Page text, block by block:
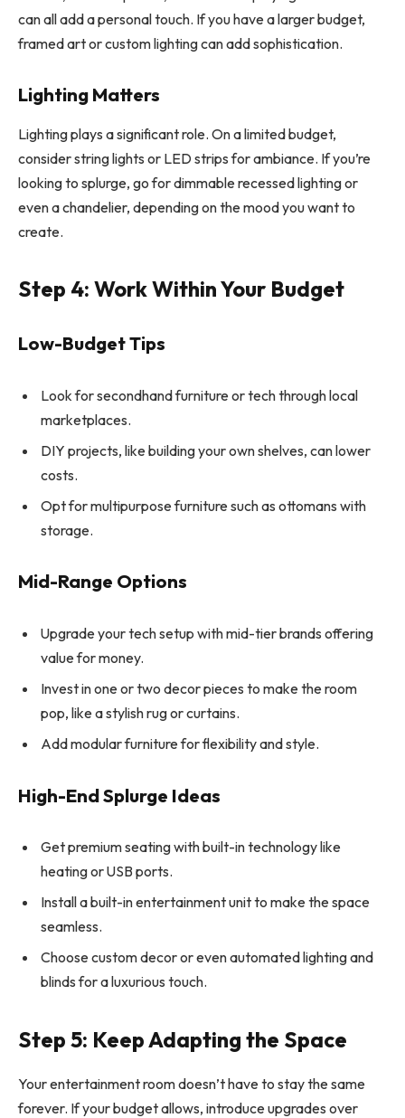
can all add a personal touch. If you have a larger budget,
framed art or custom lighting can add sophistication.
Lighting Matters
Lighting plays a significant role. On a limited budget,
consider string lights or LED strips for ambiance. If you’re
looking to splurge, go for dimmable recessed lighting or
even a chandelier, depending on the mood you want to
create.
Step 4: Work Within Your Budget
Low-Budget Tips
Look for secondhand furniture or tech through local
marketplaces.
DIY projects, like building your own shelves, can lower
costs.
Opt for multipurpose furniture such as ottomans with
storage.
Mid-Range Options
Upgrade your tech setup with mid-tier brands offering
value for money.
Invest in one or two decor pieces to make the room
pop, like a stylish rug or curtains.
Add modular furniture for flexibility and style.
High-End Splurge Ideas
Get premium seating with built-in technology like
heating or USB ports.
Install a built-in entertainment unit to make the space
seamless.
Choose custom decor or even automated lighting and
blinds for a luxurious touch.
Step 5: Keep Adapting the Space
Your entertainment room doesn’t have to stay the same
forever. If your budget allows, introduce upgrades over